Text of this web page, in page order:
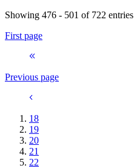
Showing 476 - 501 of 722 entries
First page
Previous page
18
19
20
21
22